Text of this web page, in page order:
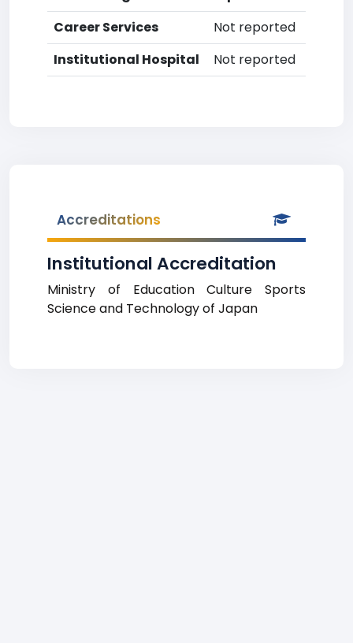
Career Services
Not reported
Institutional Hospital
Not reported
Accreditations
Institutional Accreditation
Ministry of Education Culture Sports
Science and Technology of Japan